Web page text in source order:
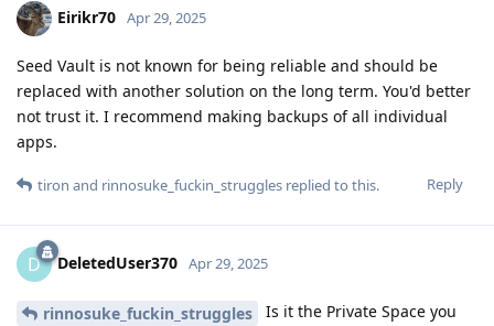
Eirikr70 Apr 29, 2025
Seed Vault is not known for being reliable and should be
replaced with another solution on the long term. You'd better
not trust it. I recommend making backups of all individual
apps.
Reply
tiron and rinnosuke_fuckin_struggles replied to this.
D DeletedUser370 Apr 29, 2025
rinnosuke_fuckin_struggles
Is it the Private Space you